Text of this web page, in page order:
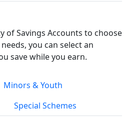
of Savings Accounts to choose
you can select an
save while you earn.
Minors & Youth
Special Schemes